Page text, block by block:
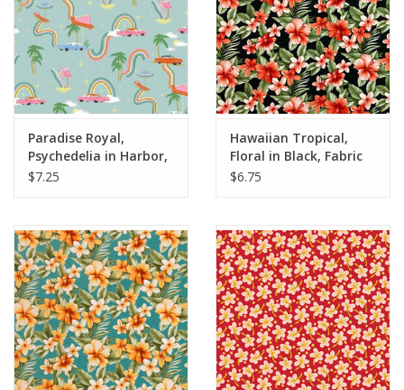
On Sale
Local Classes
Paradise Royal,
Psychedelia in Harbor,
Fabric Half-Yards
$7.25
Hawaiian Tropical,
Floral in Black, Fabric
Half-Yards
$6.75